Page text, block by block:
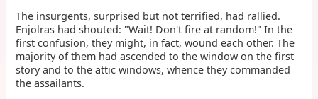
The insurgents, surprised but not terrified, had rallied.
Enjolras had shouted: "Wait! Don't fire at random!" In the
first confusion, they might, in fact, wound each other. The
majority of them had ascended to the window on the first
story and to the attic windows, whence they commanded
the assailants.